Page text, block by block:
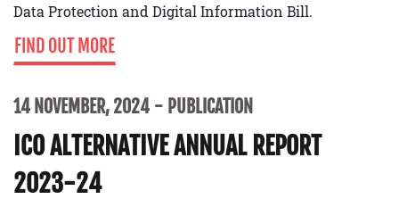
Data Protection and Digital Information Bill.
FIND OUT MORE
14 NOVEMBER, 2024 PUBLICATION
ICO ALTERNATIVE ANNUAL REPORT
2023-24